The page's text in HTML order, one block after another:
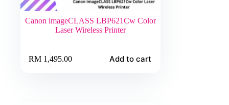
Canon imageCLASS LBP621Cw Color
Laser Wireless Printer
RM1,495.00 Add to cart